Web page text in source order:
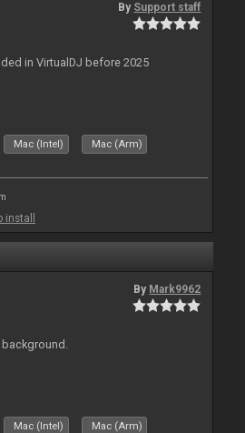
By Support staff
in VirtualDJ before 2025
Mac (Intel) Mac (Arm)
install
By Mark9962
Mac (Intel) Mac (Arm)